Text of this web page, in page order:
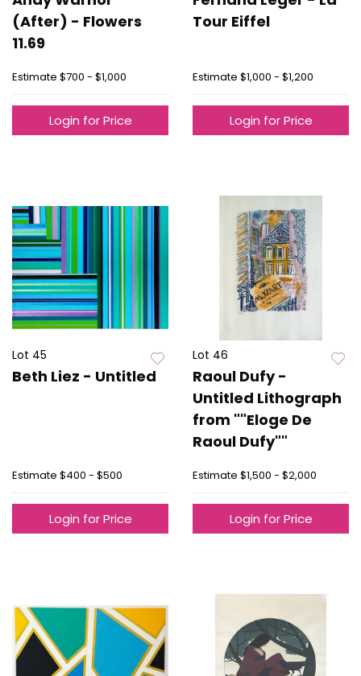
(After) - Flowers
11.69
Estimate $700 - $1,000
Login for Price
Tour Eiffel
Estimate $1,000 - $1,200
Login for Price
Lot 45
Beth Liez - Untitled
Estimate $400 - $500
Login for Price
Lot 46
Raoul Dufy -
Untitled Lithograph
from ""Eloge De
Raoul Dufy""
Estimate $1,500 - $2,000
Login for Price